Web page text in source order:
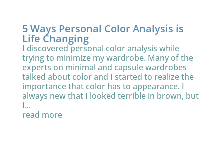
5 Ways Personal Color Analysis is
Life Changing
I discovered personal color analysis while
trying to minimize my wardrobe. Many of the
experts on minimal and capsule wardrobes
talked about color and I started to realize the
importance that color has to appearance. I
always new that I looked terrible in brown, but
I...
read more